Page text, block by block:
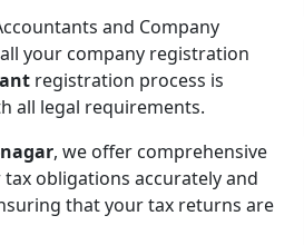
and Company
your company registration
registration process is
all legal requirements.
, we offer comprehensive
obligations accurately and
that your tax returns are